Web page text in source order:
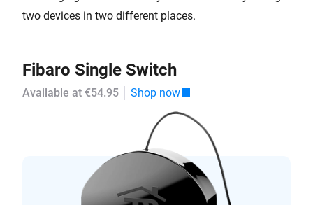
two devices in two different places.
Fibaro Single Switch
Available at €54.95 Shop now